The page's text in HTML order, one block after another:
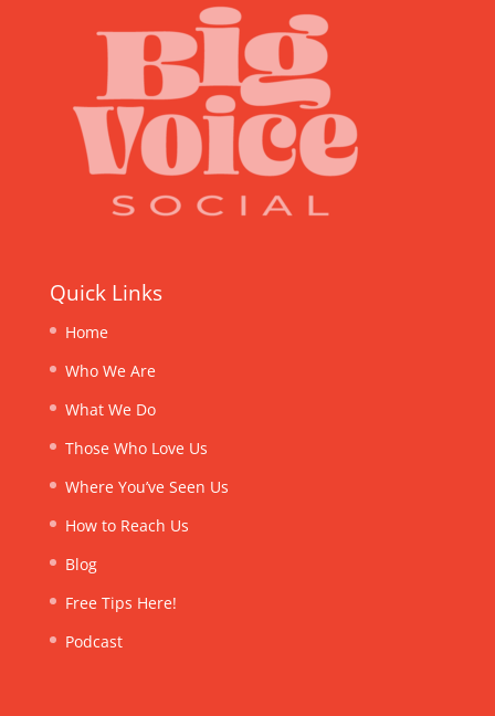
Quick Links
Home
Who We Are
What We Do
Those Who Love Us
Where You’ve Seen Us
How to Reach Us
Blog
Free Tips Here!
Podcast